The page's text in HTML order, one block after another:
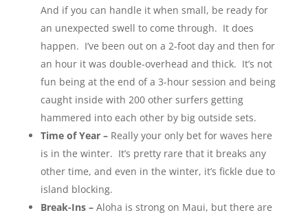
And if you can handle it when small, be ready for
an unexpected swell to come through. It does
happen. I’ve been out on a 2-foot day and then for
an hour it was double-overhead and thick. It’s not
fun being at the end of a 3-hour session and being
caught inside with 200 other surfers getting
hammered into each other by big outside sets.
Time of Year –Really your only bet for waves here
is in the winter. It’s pretty rare that it breaks any
other time, and even in the winter, it’s fickle due to
island blocking.
Break-Ins –Aloha is strong on Maui, but there are